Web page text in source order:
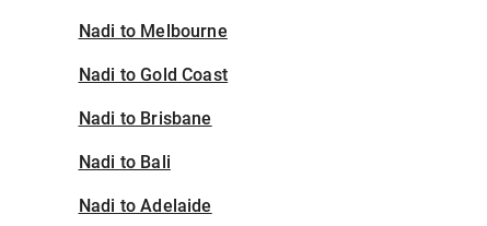
Nadi to Melbourne
Nadi to Gold Coast
Nadi to Brisbane
Nadi to Bali
Nadi to Adelaide